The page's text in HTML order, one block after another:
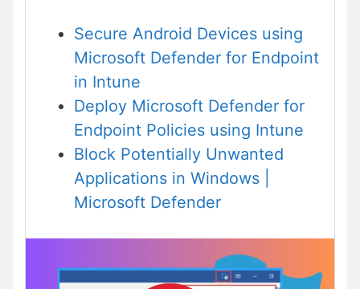
Secure Android Devices using
Microsoft Defender for Endpoint
in Intune
Deploy Microsoft Defender for
Endpoint Policies using Intune
Block Potentially Unwanted
Applications in Windows |
Microsoft Defender